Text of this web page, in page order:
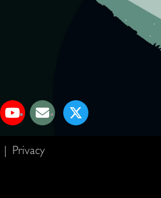
| Privacy